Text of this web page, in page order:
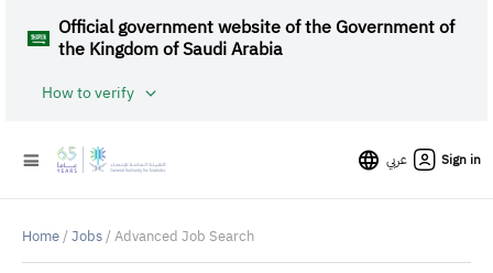
Official government website of the Government of
the Kingdom of Saudi Arabia
How to verify
عربي Sign in
Home/Jobs/ Advanced Job Search